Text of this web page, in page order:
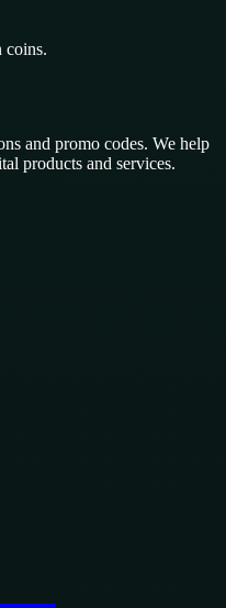
coins.
and promo codes. We help
products and services.